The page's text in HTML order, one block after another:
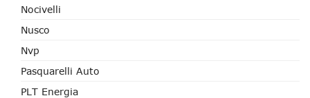
Nocivelli
Nusco
Nvp
Pasquarelli Auto
PLT Energia